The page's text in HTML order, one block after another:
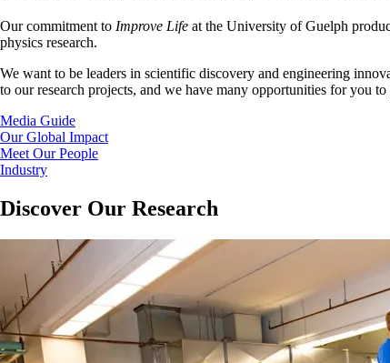
Our commitment to Improve Life at the University of Guelph
physics research.
We want to be leaders in scientific discovery and engineering
to our research projects, and we have many opportunities for you
Media Guide
Our Global Impact
Meet Our People
Industry
Discover Our Research